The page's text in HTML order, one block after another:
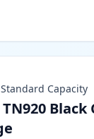
Standard Capacity